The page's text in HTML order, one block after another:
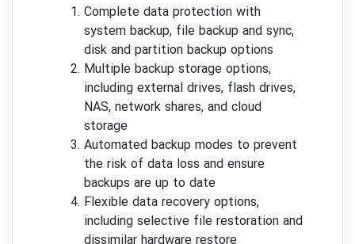
Complete data protection with
system backup, file backup and sync,
disk and partition backup options
Multiple backup storage options,
including external drives, flash drives,
NAS, network shares, and cloud
storage
Automated backup modes to prevent
the risk of data loss and ensure
backups are up to date
Flexible data recovery options,
including selective file restoration and